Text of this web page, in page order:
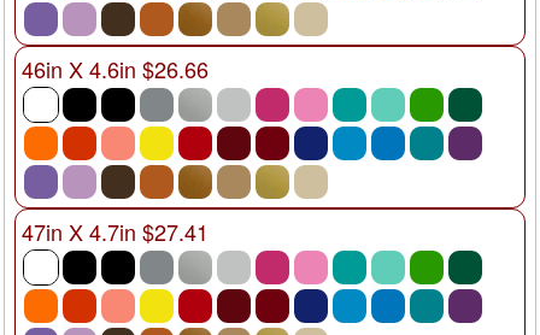
46in X 4.6in $26.66
47in X 4.7in $27.41